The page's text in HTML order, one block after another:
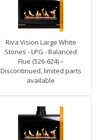
Riva Vision Large White
Stones - LPG - Balanced
Flue (526-624) –
Discontinued, limited parts
available